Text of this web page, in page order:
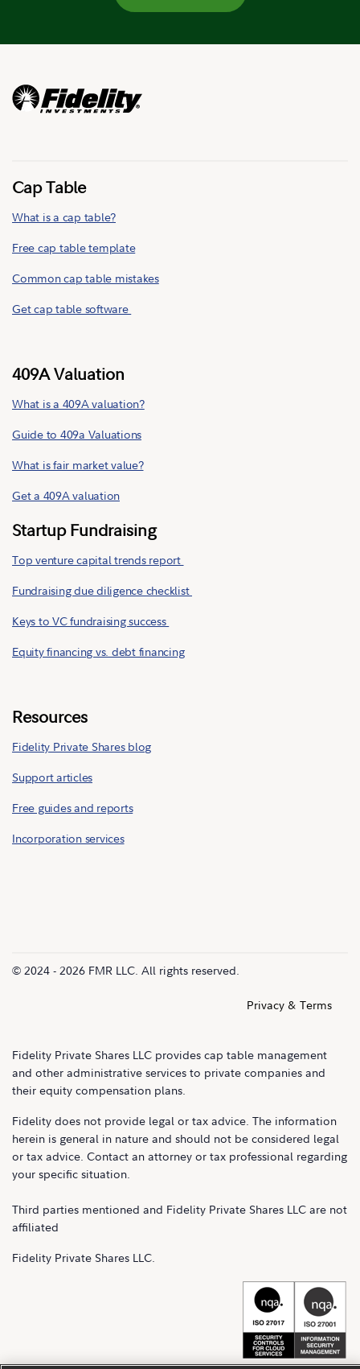
Cap Table
What is a cap table?
Free cap table template
Common cap table mistakes
Get cap table software
409A Valuation
What is a 409A valuation?
Guide to 409a Valuations
What is fair market value?
Get a 409A valuation
Startup Fundraising
Top venture capital trends report
Fundraising due diligence checklist
Keys to VC fundraising success
Equity financing vs. debt financing
Resources
Fidelity Private Shares blog
Support articles
Free guides and reports
Incorporation services
© 2024 - 2026 FMR LLC. All rights reserved.
Privacy & Terms
Fidelity Private Shares LLC provides cap table management
and other administrative services to private companies and
their equity compensation plans.
Fidelity does not provide legal or tax advice. The information
herein is general in nature and should not be considered legal
or tax advice. Contact an attorney or tax professional regarding
your specific situation.
Third parties mentioned and Fidelity Private Shares LLC are not
affiliated
Fidelity Private Shares LLC.